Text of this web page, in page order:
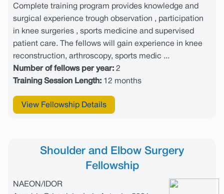
Complete training program provides knowledge and
surgical experience trough observation , participation
in knee surgeries , sports medicine and supervised
patient care. The fellows will gain experience in knee
reconstruction, arthroscopy, sports medic ...
Number of fellows per year: 2
Training Session Length: 12 months
View Fellowship Details
Shoulder and Elbow Surgery
Fellowship
NAEON/IDOR